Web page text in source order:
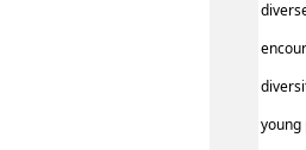
young